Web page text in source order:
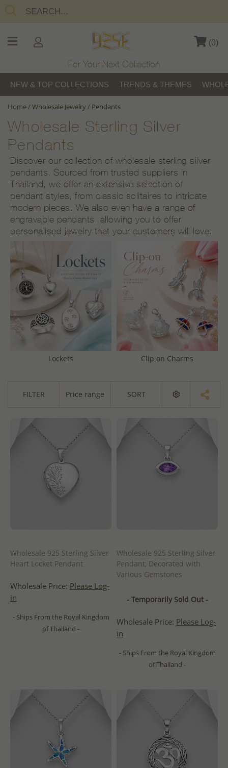
(0)
For Your Next Collection
NEW & TOP COLLECTIONS TRENDS & THEMES
Home/Wholesale Jewelry/ Pendants
Wholesale Sterling Silver
Pendants
Discover our collection of wholesale sterling silver
pendants. Sourced from trusted suppliers in
Thailand, we offer an extensive selection of
pendant styles, from classic solitaires to intricate
modern pieces. We also even have a range of
engravable pendants, allowing you to offer
personalised jewelry that your customers will love.
Lockets Clip on Charms
FILTER Price range SORT
Wholesale 925 Sterling Silver
Heart Locket Pendant
Wholesale Price: Please Log-
in
- Ships From the Royal Kingdom
of Thailand -
Wholesale 925 Sterling Silver
Pendant, Decorated with
Various Gemstones
- Temporarily Sold Out -
Wholesale Price: Please Log-
in
- Ships From the Royal Kingdom
of Thailand -